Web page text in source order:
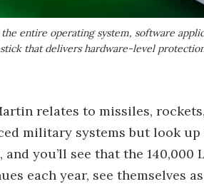
entire operating system, software
that delivers hardware-level
relates to missiles,
military systems but look up
you’ll see that the 140,000
each year, see themselves